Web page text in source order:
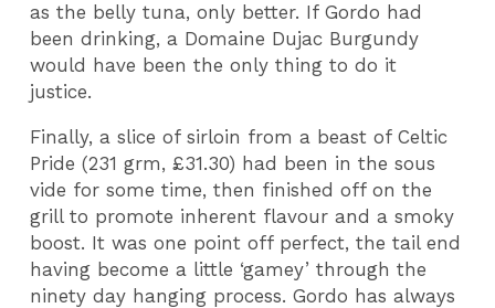
as the belly tuna, only better. If Gordo had
been drinking, a Domaine Dujac Burgundy
would have been the only thing to do it
justice.
Finally, a slice of sirloin from a beast of Celtic
Pride (231 grm, £31.30) had been in the sous
vide for some time, then finished off on the
grill to promote inherent flavour and a smoky
boost. It was one point off perfect, the tail end
having become a little ‘gamey’ through the
ninety day hanging process. Gordo has always